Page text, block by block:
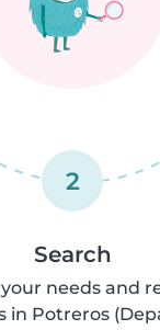
2
Search
needs and
in Potreros